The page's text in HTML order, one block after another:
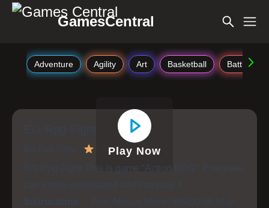
GamesCentral
Adventure Agility Art Basketball Battle
Play Now
EG Rpg Fight
EG Rpg Fight 4.4
EG Rpg Fight This is game “Action RPG”. Everyone
can easily understand and can play it .
Instructions :
Fire: Mouse Move: WASD M: Map